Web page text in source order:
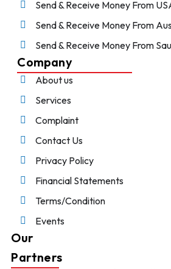
Send & Receive Money From
Send & Receive Money From
Send & Receive Money From
Company
About us
Services
Complaint
Contact Us
Privacy Policy
Financial Statements
Terms/Condition
Events
Our
Partners